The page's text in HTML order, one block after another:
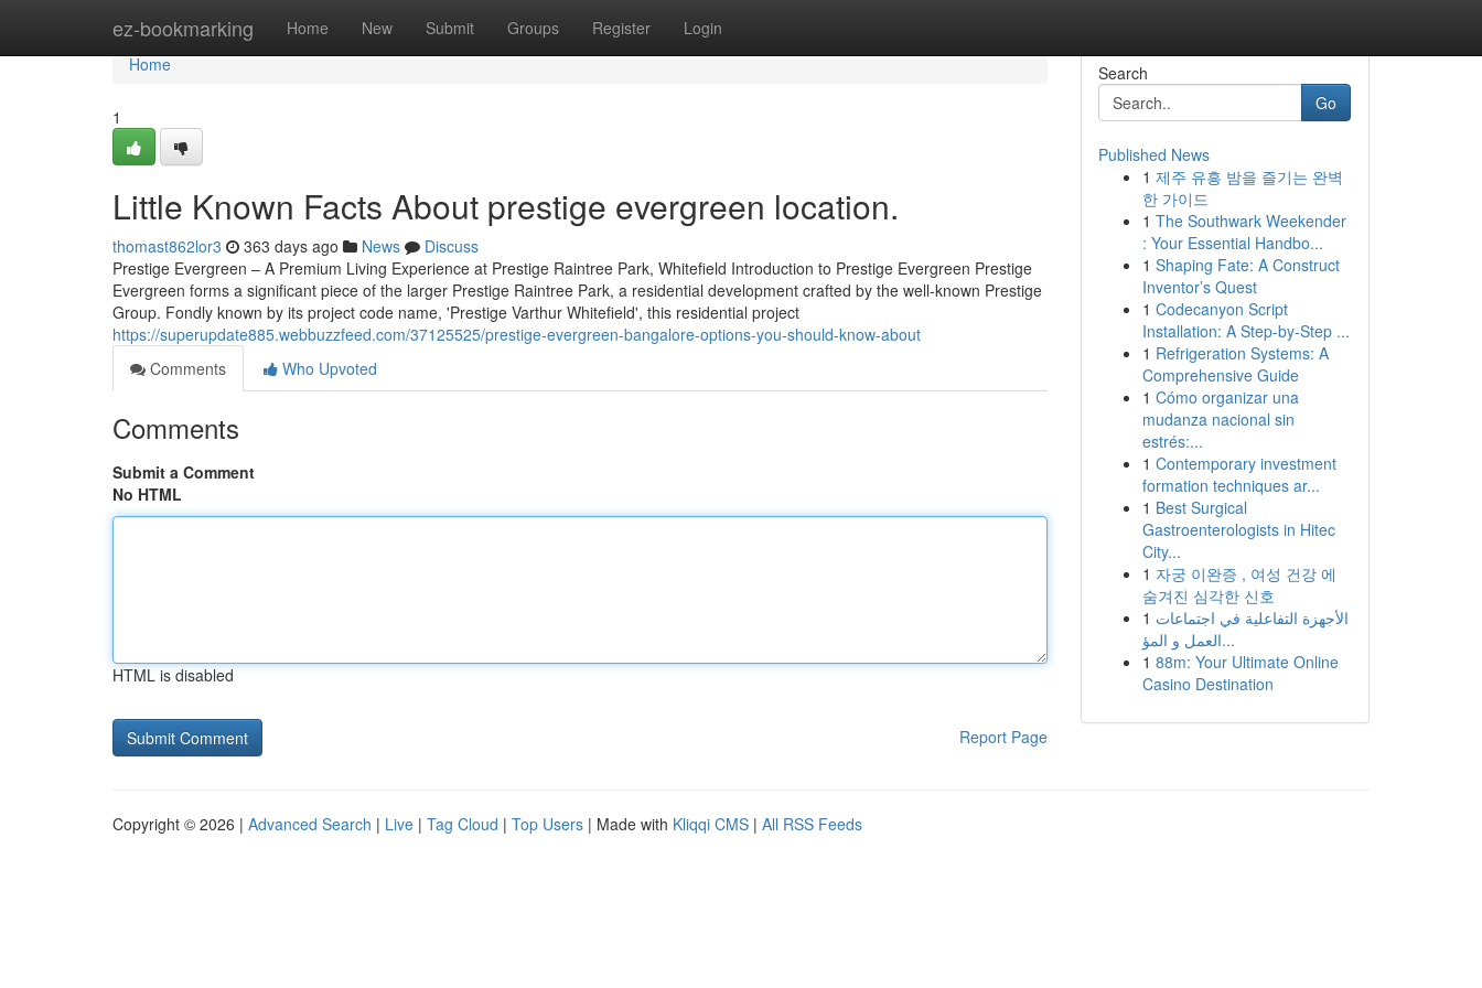
ez-bookmarking Home New Submit Groups Register Login
Home
Home
1
Little Known Facts About prestige evergreen location.
thomast862lor3 363 days ago News
Discuss
Prestige Evergreen – A Premium Living Experience at Prestige Raintree Park, Whitefield Introduction to Prestige Evergreen Prestige
Evergreen forms a significant piece of the larger Prestige Raintree Park, a residential development crafted by the well-known Prestige
Group. Fondly known by its project code name, 'Prestige Varthur Whitefield', this residential project
https://superupdate885.webbuzzfeed.com/37125525/prestige-evergreen-bangalore-options-you-should-know-about
Comments
Who Upvoted
Comments
Submit a Comment
No HTML
HTML is disabled
Report Page
Search
Go
Published News
1 제주 유흥 밤을 즐기는 완벽
한 가이드
1 The Southwark Weekender
: Your Essential Handbo...
1 Shaping Fate: A Construct
Inventor’s Quest
1 Codecanyon Script
Installation: A Step-by-Step ...
1 Refrigeration Systems: A
Comprehensive Guide
1 Cómo organizar una
mudanza nacional sin
estrés:...
1 Contemporary investment
formation techniques ar...
1 Best Surgical
Gastroenterologists in Hitec
City...
1 자궁 이완증 , 여성 건강 에
숨겨진 심각한 신호
1 الأجهزة التفاعلية في اجتماعات
العمل و المؤ...
1 88m: Your Ultimate Online
Casino Destination
Copyright © 2026 | Advanced Search | Live | Tag Cloud | Top Users | Made with Kliqqi CMS | All RSS Feeds